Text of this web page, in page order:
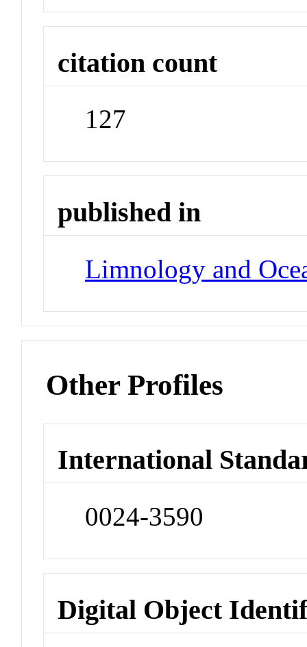
citation count
127
published in
Limnology and
Other Profiles
International
0024-3590
Digital Object